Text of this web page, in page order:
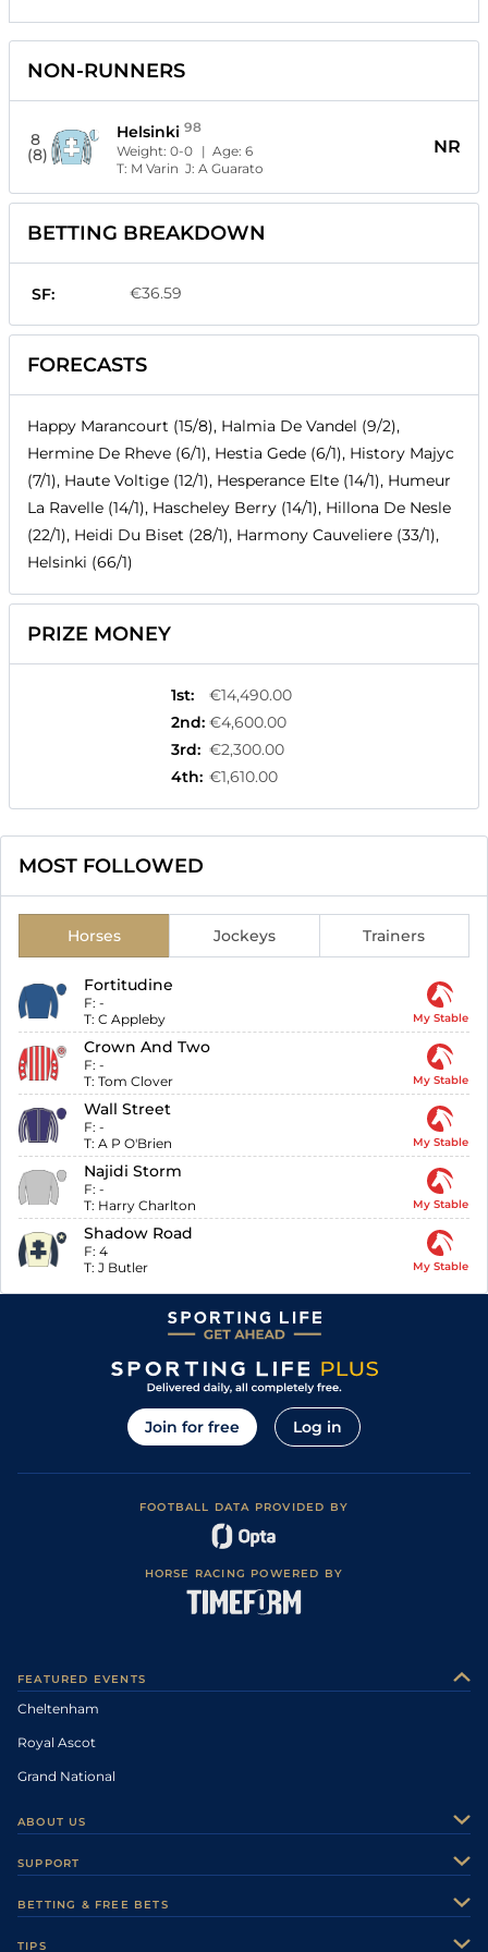
NON-RUNNERS
8
(8)
Helsinki 98
Weight:0-0 | Age:6
T: M Varin J:A Guarato
NR
BETTING BREAKDOWN
SF: €36.59
FORECASTS
Happy Marancourt (15/8), Halmia De Vandel (9/2),
Hermine De Rheve (6/1), Hestia Gede (6/1), History Majyc
(7/1), Haute Voltige (12/1), Hesperance Elte (14/1), Humeur
La Ravelle (14/1), Hascheley Berry (14/1), Hillona De Nesle
(22/1), Heidi Du Biset (28/1), Harmony Cauveliere (33/1),
Helsinki (66/1)
PRIZE MONEY
1st:
€14,490.00
2nd: €4,600.00
3rd: €2,300.00
4th: €1,610.00
MOST FOLLOWED
Horses Jockeys Trainers
Fortitudine
F: -
T: C Appleby My Stable
Crown And Two
F: -
T: Tom Clover My Stable
Wall Street
F: -
T: A P O'Brien My Stable
Najidi Storm
F: -
T: Harry Charlton My Stable
Shadow Road
F: 4
T: J Butler My Stable
Join for free Log in
FOOTBALL DATA PROVIDED BY
HORSE RACING POWERED BY
FEATURED EVENTS
Cheltenham
Royal Ascot
Grand National
ABOUT US
Careers
SUPPORT
BETTING & FREE BETS
TIPS